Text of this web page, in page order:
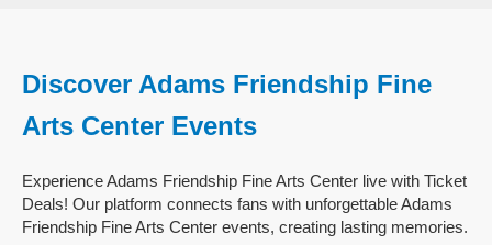
Discover Adams Friendship Fine
Arts Center Events
Experience Adams Friendship Fine Arts Center live with Ticket
Deals! Our platform connects fans with unforgettable Adams
Friendship Fine Arts Center events, creating lasting memories.